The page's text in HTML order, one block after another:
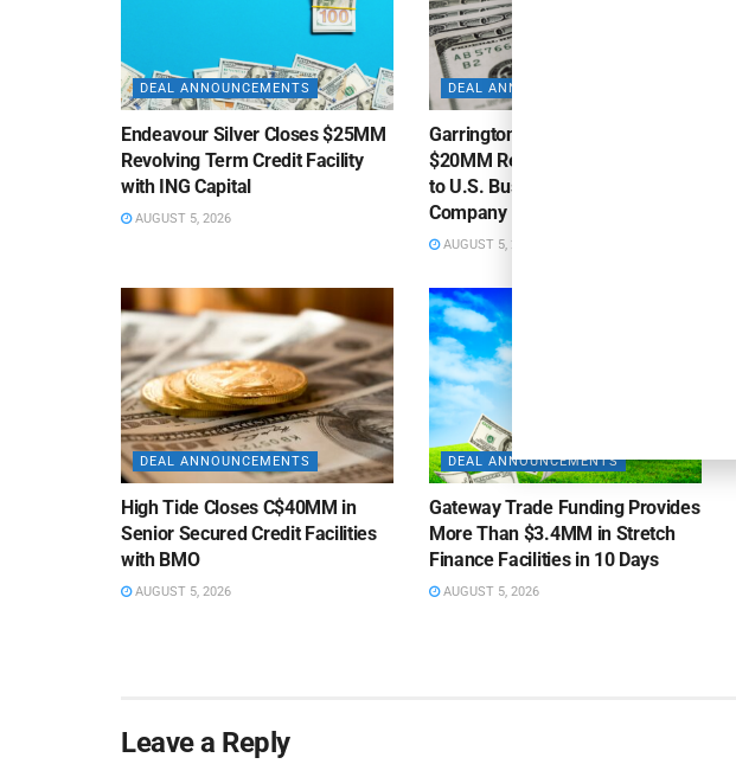
DEAL ANNOUNCEMENTS
Endeavour Silver Closes $25MM
Revolving Term Credit Facility
with ING Capital
AUGUST 5, 2026
DEAL ANNOUNCEMENTS
Garrington Capital Provides
$20MM Revolving Credit Facility
to U.S. Business Lending
Company
AUGUST 5, 2026
DEAL ANNOUNCEMENTS
High Tide Closes C$40MM in
Senior Secured Credit Facilities
with BMO
AUGUST 5, 2026
DEAL ANNOUNCEMENTS
Gateway Trade Funding Provides
More Than $3.4MM in Stretch
Finance Facilities in 10 Days
AUGUST 5, 2026
Leave a Reply